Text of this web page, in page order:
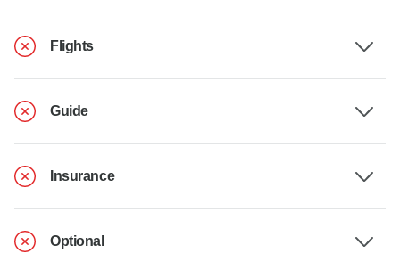
Flights
Guide
Insurance
Optional